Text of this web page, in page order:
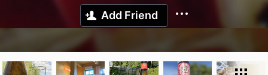
Add Friend